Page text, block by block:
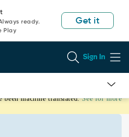
ready.
Play
Get it
Sign In
machine translated. See for more